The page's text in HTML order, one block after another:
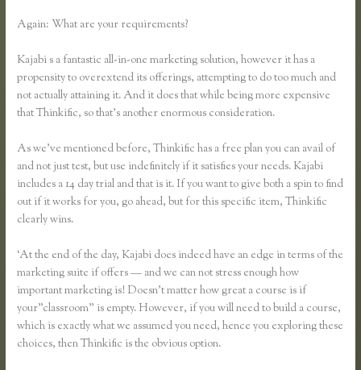
Again: What are your requirements?
Kajabi s a fantastic all-in-one marketing solution, however it has a
propensity to overextend its offerings, attempting to do too much and
not actually attaining it. And it does that while being more expensive
that Thinkific, so that’s another enormous consideration.
As we’ve mentioned before, Thinkific has a free plan you can avail of
and not just test, but use indefinitely if it satisfies your needs. Kajabi
includes a 14 day trial and that is it. If you want to give both a spin to find
out if it works for you, go ahead, but for this specific item, Thinkific
clearly wins.
‘At the end of the day, Kajabi does indeed have an edge in terms of the
marketing suite if offers — and we can not stress enough how
important marketing is! Doesn’t matter how great a course is if
your”classroom” is empty. However, if you will need to build a course,
which is exactly what we assumed you need, hence you exploring these
choices, then Thinkific is the obvious option.